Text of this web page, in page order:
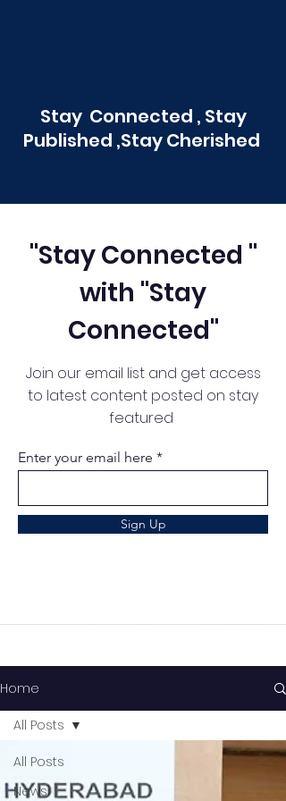
Stay Connected , Stay
Published ,Stay Cherished
"Stay Connected "
with "Stay
Connected"
Join our email list and get access
to latest content posted on stay
featured
Enter your email here
Sign Up
Home
All Posts
News
All Posts